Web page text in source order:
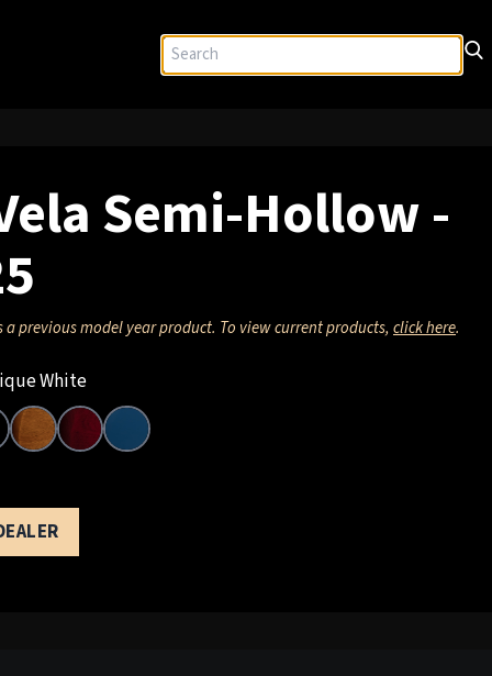
Semi-Hollow -
a previous model year product. To view current products,click here.
White